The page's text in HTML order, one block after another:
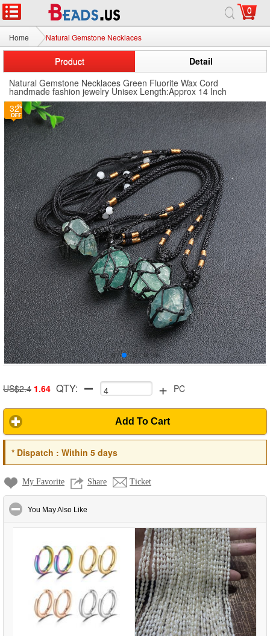
0
Home Natural Gemstone Necklaces
Product
Detail
Natural Gemstone Necklaces Green Fluorite Wax Cord
handmade fashion jewelry Unisex Length:Approx 14 Inch
32
US$2.4 1.64 QTY: + PC
Add To Cart
*Dispatch : Within 5 days
My Favorite Share Ticket
You May Also Like